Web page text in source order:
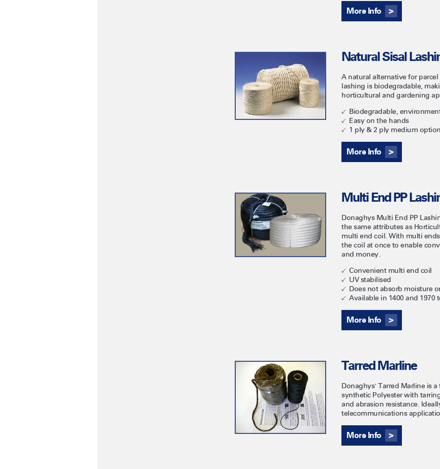
More Info
Natural Sisal
A natural alternative for
lashing is biodegradable,
horticultural and gardening
Biodegradable,
Easy on the hands
1 ply & 2 ply medium
More Info
Multi End PP
Donaghys Multi End PP
the same attributes as
multi end coil. With multi
the coil at once to enable
and money.
Convenient multi end coil
UV stabilised
Does not absorb moisture
Available in 1400 and 1970
More Info
Tarred Marline
Donaghys' Tarred Marline is
synthetic Polyester with
and abrasion resistance.
telecommunications
More Info